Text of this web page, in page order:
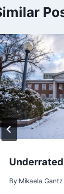
By Mikaela Gantz